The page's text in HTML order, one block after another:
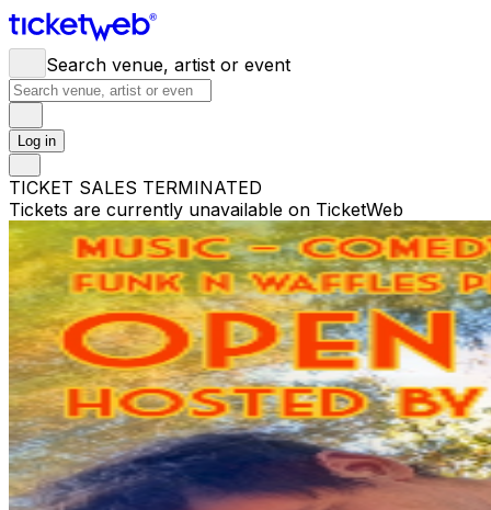
Search venue, artist or event
Log in
TICKET SALES TERMINATED
Tickets are currently unavailable on TicketWeb